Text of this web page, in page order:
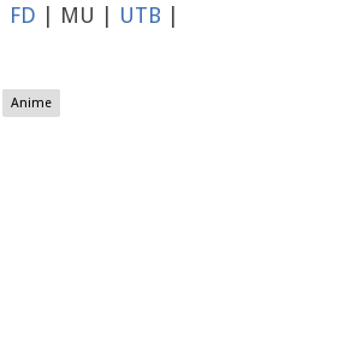
FD | MU | UTB
Anime